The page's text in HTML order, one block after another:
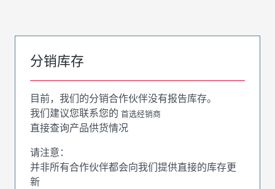
分销库存
目前，我们的分销合作伙伴没有报告库存。
我们建议您联系您的 首选经销商
直接查询产品供货情况
请注意：
并非所有合作伙伴都会向我们提供直接的库存更
新